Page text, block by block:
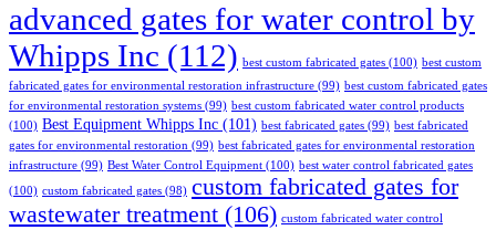
advanced gates for water control by
Whipps Inc (112) best custom fabricated gates (100) best custom
fabricated gates for environmental restoration infrastructure (99) best custom fabricated gates
for environmental restoration systems (99) best custom fabricated water control products
(100) Best Equipment Whipps Inc (101) best fabricated gates (99) best fabricated
gates for environmental restoration (99) best fabricated gates for environmental restoration
infrastructure (99) Best Water Control Equipment (100) best water control fabricated gates
(100) custom fabricated gates (98) custom fabricated gates for
wastewater treatment (106) custom fabricated water control